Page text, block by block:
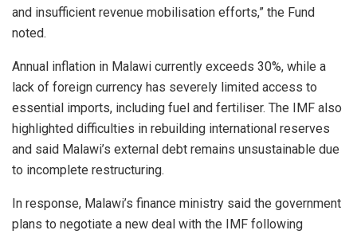
and insufficient revenue mobilisation efforts,” the Fund
noted.
Annual inflation in Malawi currently exceeds 30%, while a
lack of foreign currency has severely limited access to
essential imports, including fuel and fertiliser. The IMF also
highlighted difficulties in rebuilding international reserves
and said Malawi’s external debt remains unsustainable due
to incomplete restructuring.
In response, Malawi’s finance ministry said the government
plans to negotiate a new deal with the IMF following